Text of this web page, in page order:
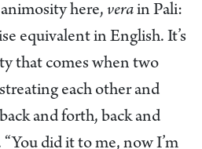
here, verain Pali:
equivalent in English. It’s
that comes when two
each other and
and forth, back and
did it to me, now I’m